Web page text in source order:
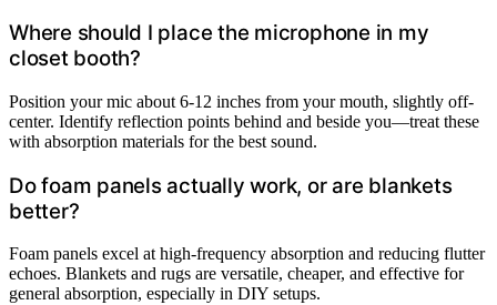
Where should I place the microphone in my
closet booth?
Position your mic about 6-12 inches from your mouth, slightly off-
center. Identify reflection points behind and beside you—treat these
with absorption materials for the best sound.
Do foam panels actually work, or are blankets
better?
Foam panels excel at high-frequency absorption and reducing flutter
echoes. Blankets and rugs are versatile, cheaper, and effective for
general absorption, especially in DIY setups.